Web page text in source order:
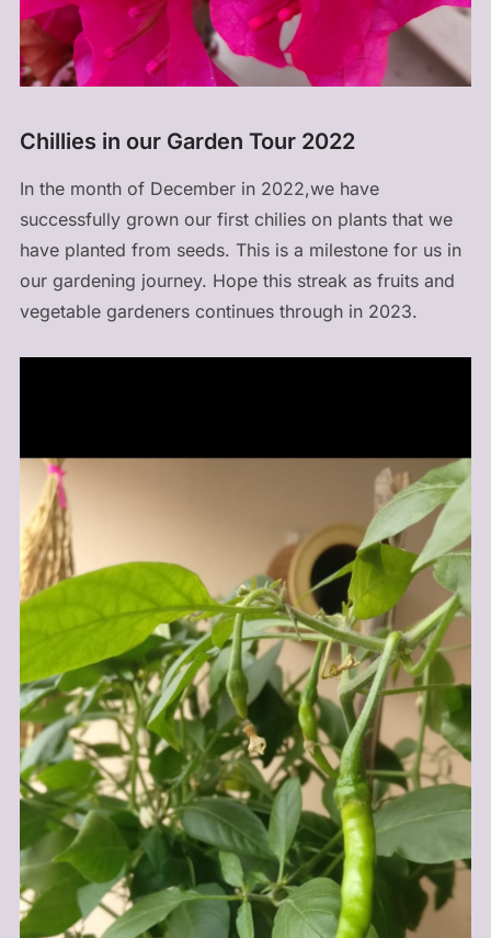
Chillies in our Garden Tour 2022
In the month of December in 2022,we have
successfully grown our first chilies on plants that we
have planted from seeds. This is a milestone for us in
our gardening journey. Hope this streak as fruits and
vegetable gardeners continues through in 2023.